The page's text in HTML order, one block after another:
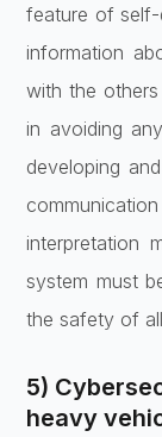
feature of self-
information
with the
in avoiding
developing
interpretation
system must
the safety of
5)
heavy